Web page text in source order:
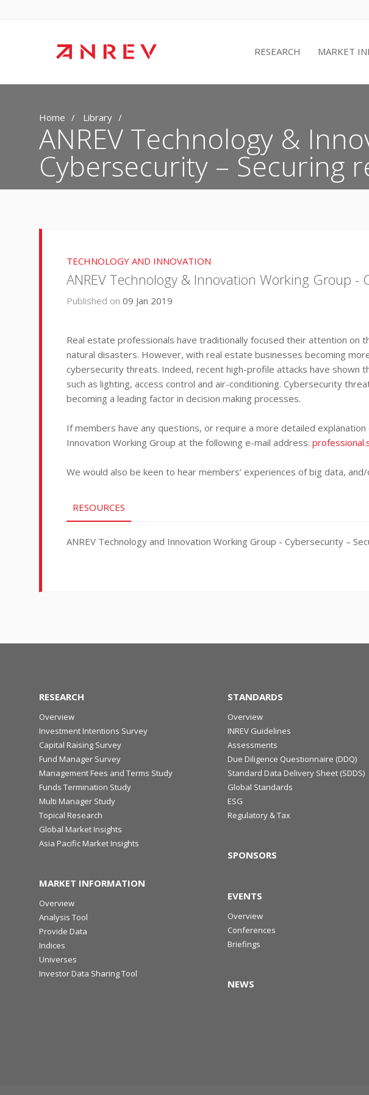
RESEARCH MARKET
Home Library
ANREV Technology &
Cybersecurity – Securing
TECHNOLOGY AND INNOVATION
ANREV Technology & Innovation Working Group -
Published on 09 Jan 2019
Real estate professionals have traditionally focused their attention
natural disasters. However, with real estate businesses becoming
cybersecurity threats. Indeed, recent high-profile attacks have shown
such as lighting, access control and air-conditioning. Cybersecurity
becoming a leading factor in decision making processes.
If members have any questions, or require a more detailed
Innovation Working Group at the following e-mail address:
We would also be keen to hear members’ experiences of big data,
RESOURCES
ANREV Technology and Innovation Working Group - Cybersecurity –
RESEARCH
Overview
Investment Intentions Survey
Capital Raising Survey
Fund Manager Survey
Management Fees and Terms Study
Funds Termination Study
Multi Manager Study
Topical Research
Global Market Insights
Asia Pacific Market Insights
MARKET INFORMATION
Overview
Analysis Tool
Provide Data
Indices
Universes
Investor Data Sharing Tool
STANDARDS
Overview
INREV Guidelines
Assessments
Due Diligence Questionnaire (DDQ)
Standard Data Delivery Sheet (SDDS)
Global Standards
ESG
Regulatory & Tax
SPONSORS
EVENTS
Overview
Conferences
Briefings
NEWS